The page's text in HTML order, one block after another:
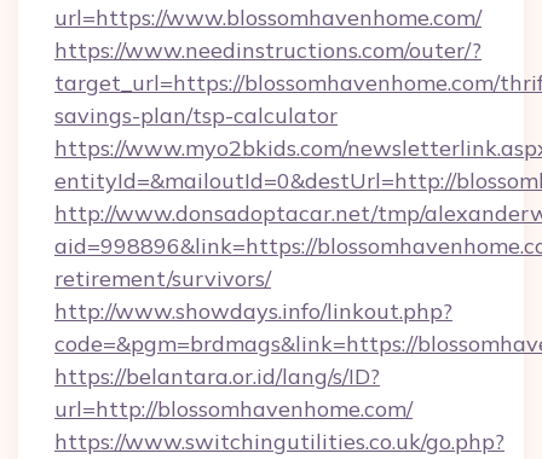
url=https://www.blossomhavenhome.com/
https://www.needinstructions.com/outer/?
target_url=https://blossomhavenhome.com/
savings-plan/tsp-calculator
https://www.myo2bkids.com/
entityId=&mailoutId=0&destUrl=http://
http://www.donsadoptacar.net/tmp/
aid=998896&link=https://
retirement/survivors/
http://www.showdays.info/linkout.php?
code=&pgm=brdmags&link=https://
https://belantara.or.id/lang/s/ID?
url=http://blossomhavenhome.com/
https://www.switchingutilities.co.uk/go.php?